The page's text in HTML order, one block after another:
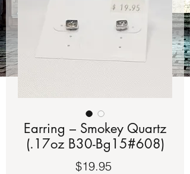
Earring – Smokey Quartz
(.17oz B30-Bg15#608)
$19.95